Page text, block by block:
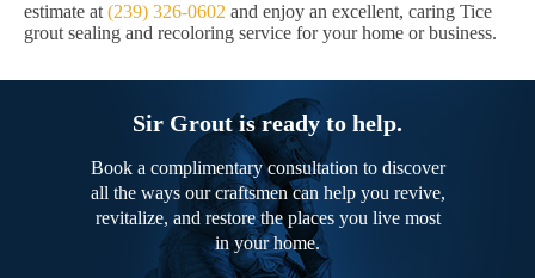
estimate at (239) 326-0602 and enjoy an excellent, caring Tice
grout sealing and recoloring service for your home or business.
Sir Grout is ready to help.
Book a complimentary consultation to discover
all the ways our craftsmen can help you revive,
revitalize, and restore the places you live most
in your home.